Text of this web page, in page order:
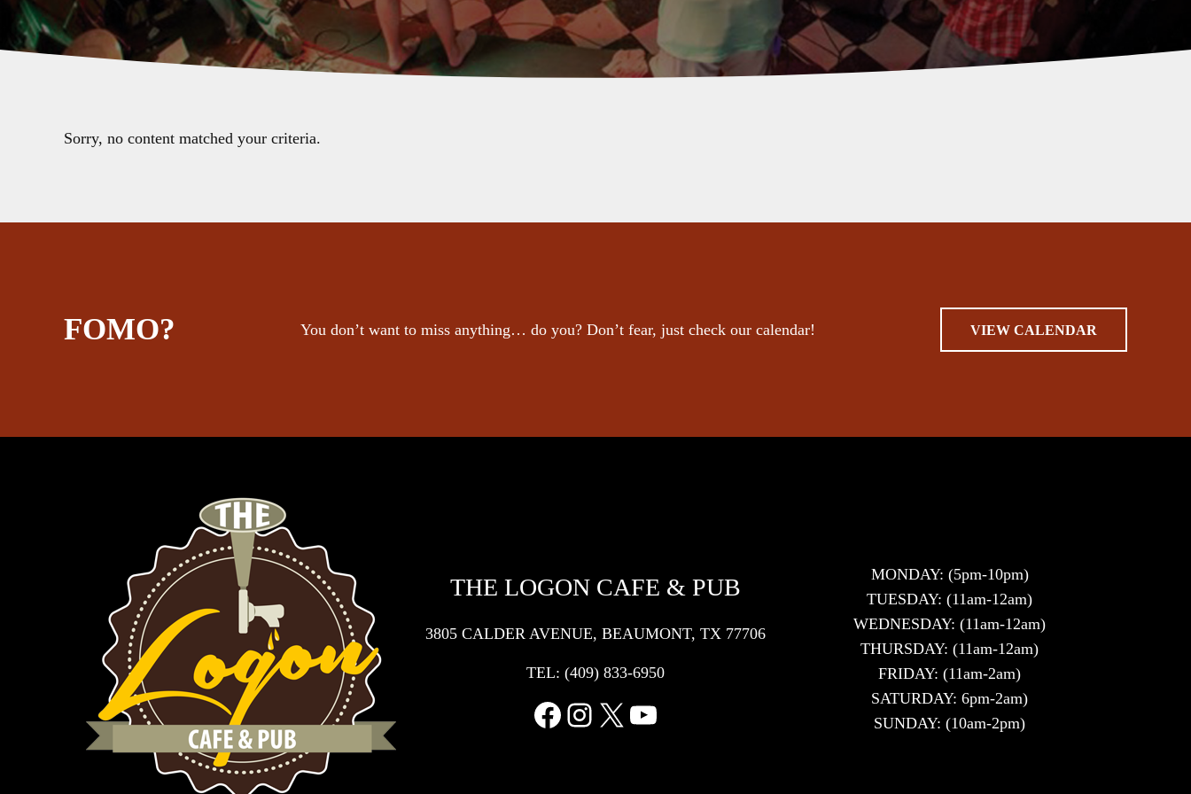
Sorry, no content matched your criteria.
FOMO? You don’t want to miss anything… do you? Don’t fear, just check our calendar! VIEW CALENDAR
THE LOGON CAFE & PUB
3805 CALDER AVENUE, BEAUMONT, TX 77706
TEL: (409) 833-6950
Facebook
Instagram
X YouTube
MONDAY: (5pm-10pm)
TUESDAY: (11am-12am)
WEDNESDAY: (11am-12am)
THURSDAY: (11am-12am)
FRIDAY: (11am-2am)
SATURDAY: 6pm-2am)
SUNDAY: (10am-2pm)